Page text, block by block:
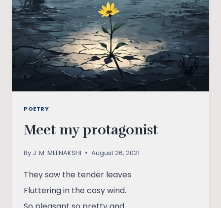
POETRY
Meet my protagonist
By J. M. MEENAKSHI August 26, 2021
They saw the tender leaves
Fluttering in the cosy wind.